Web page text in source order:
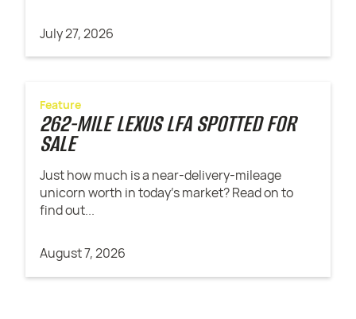
July 27, 2026
Feature
262-MILE LEXUS LFA SPOTTED FOR
SALE
Just how much is a near-delivery-mileage
unicorn worth in today's market? Read on to
find out...
August 7, 2026